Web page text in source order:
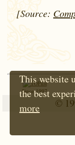
[Source:
Since 1997
©
This website
the best
more